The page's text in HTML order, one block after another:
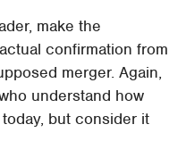
make the
confirmation from
merger. Again,
understand how
but consider it